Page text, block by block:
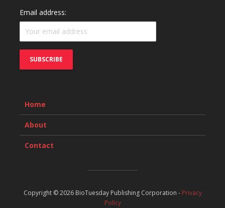
Email address:
Home
About
Contact
Copyright © 2026 BioTuesday Publishing Corporation - Privacy
Policy